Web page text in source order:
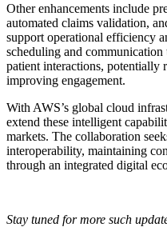
Other enhancements include
automated claims validation,
support operational efficiency
scheduling and
patient interactions, potentially
improving engagement.
With AWS’s global cloud
extend these intelligent
markets. The collaboration
interoperability, maintaining
through an integrated digital
Stay tuned for more such